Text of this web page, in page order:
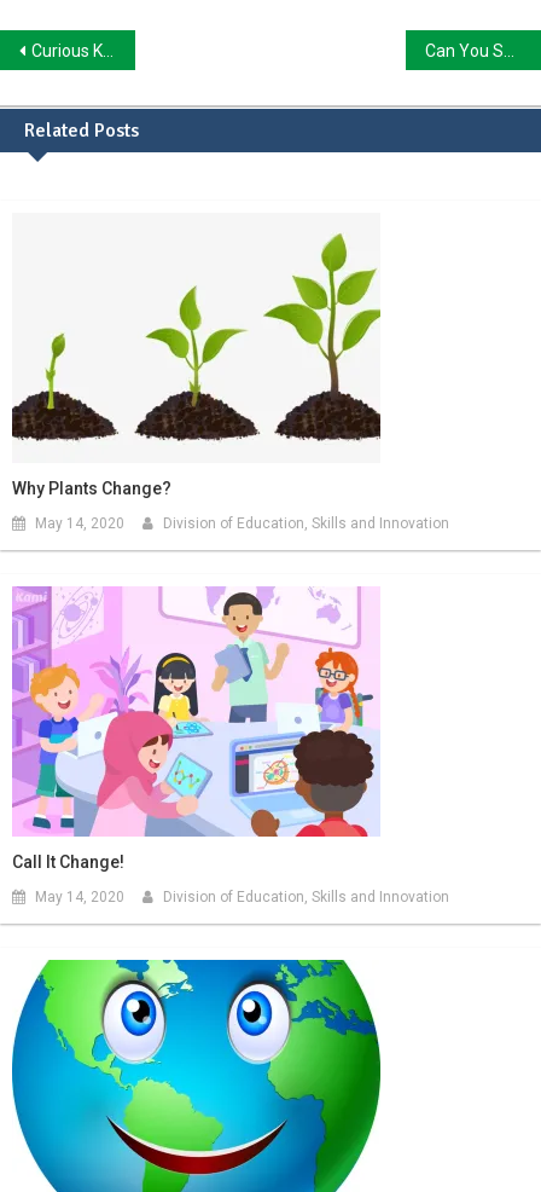
Curious Kid, Find that Change in Nature: Scavenger Hunt
Related Posts
Why Plants Change?
May 14, 2020 Division of Education, Skills and Innovation
Call It Change!
May 14, 2020 Division of Education, Skills and Innovation